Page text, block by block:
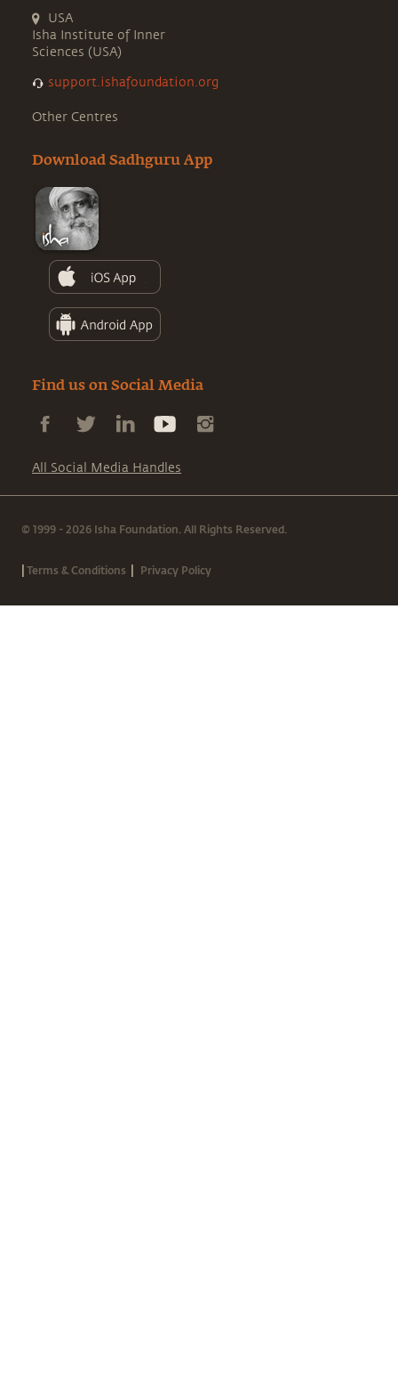
USA
Isha Institute of Inner
Sciences (USA)
support.ishafoundation.org
Other Centres
Download Sadhguru App
Find us on Social Media
All Social Media Handles
© 1999 - 2026 Isha Foundation. All Rights Reserved.
|Terms & Conditions | Privacy Policy